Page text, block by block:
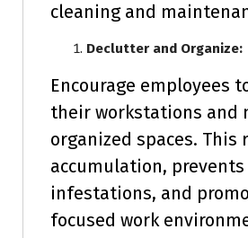
cleaning and
Declutter and Organize:
Encourage employees
their workstations and
organized spaces. This
accumulation,
infestations, and
focused work